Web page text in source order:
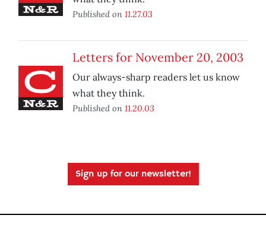
Published on 11.27.03
Letters for November 20, 2003
Our always-sharp readers let us know
what they think.
Published on 11.20.03
Sign up for our newsletter!